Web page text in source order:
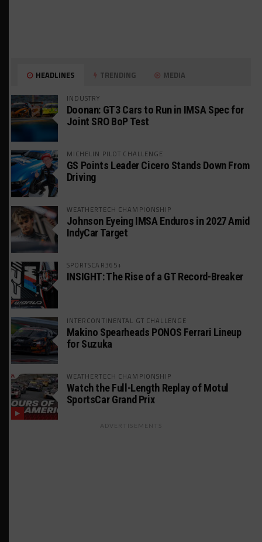
HEADLINES TRENDING MEDIA
INDUSTRY
Doonan: GT3 Cars to Run in IMSA Spec for
Joint SRO BoP Test
MICHELIN PILOT CHALLENGE
GS Points Leader Cicero Stands Down From
Driving
WEATHERTECH CHAMPIONSHIP
Johnson Eyeing IMSA Enduros in 2027 Amid
IndyCar Target
SPORTSCAR365+
INSIGHT: The Rise of a GT Record-Breaker
INTERCONTINENTAL GT CHALLENGE
Makino Spearheads PONOS Ferrari Lineup
for Suzuka
WEATHERTECH CHAMPIONSHIP
Watch the Full-Length Replay of Motul
SportsCar Grand Prix
ADVERTISEMENTS